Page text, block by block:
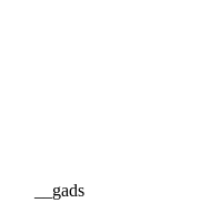
__gads